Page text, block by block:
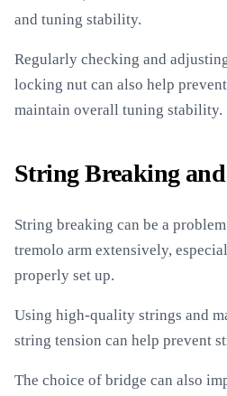
and tuning stability.
Regularly checking and
locking nut can also help prevent
maintain overall tuning stability.
String Breaking
String breaking can be a
tremolo arm extensively,
properly set up.
Using high-quality strings and
string tension can help prevent
The choice of bridge can also